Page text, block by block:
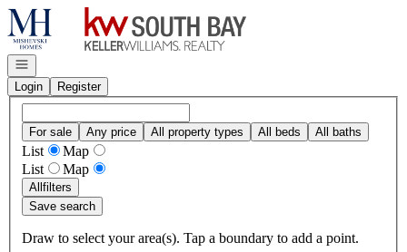
Go to: Homepage
Open navigation
Login
Register
For sale Any price All property types All beds All baths
List
Map
List
Map
Allfilters
Save search
Draw to select your area(s). Tap a boundary to add a point.